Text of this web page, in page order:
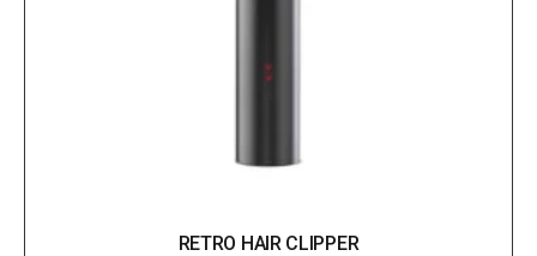
RETRO HAIR CLIPPER